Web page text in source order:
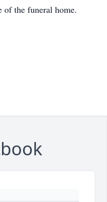
of the funeral home.